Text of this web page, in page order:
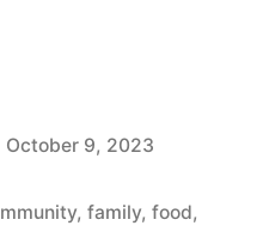
October 9, 2023
, family, food,